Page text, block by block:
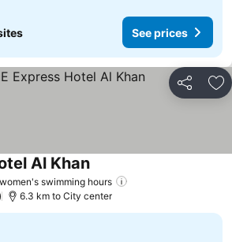
See prices
Share
swimming hours
Al Khan
6.3 km to City center